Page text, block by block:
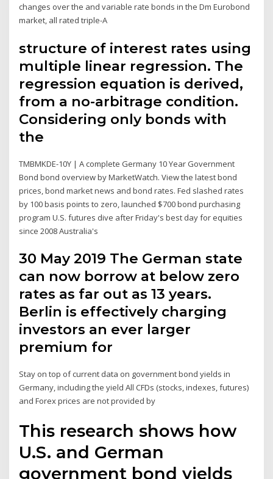
changes over the and variable rate bonds in the Dm Eurobond
market, all rated triple-A
structure of interest rates using
multiple linear regression. The
regression equation is derived,
from a no-arbitrage condition.
Considering only bonds with
the
TMBMKDE-10Y | A complete Germany 10 Year Government
Bond bond overview by MarketWatch. View the latest bond
prices, bond market news and bond rates. Fed slashed rates
by 100 basis points to zero, launched $700 bond purchasing
program U.S. futures dive after Friday's best day for equities
since 2008 Australia's
30 May 2019 The German state
can now borrow at below zero
rates as far out as 13 years.
Berlin is effectively charging
investors an ever larger
premium for
Stay on top of current data on government bond yields in
Germany, including the yield All CFDs (stocks, indexes, futures)
and Forex prices are not provided by
This research shows how
U.S. and German
government bond yields